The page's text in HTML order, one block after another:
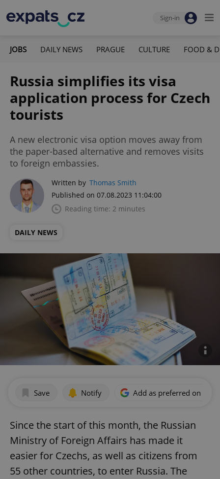
Sign-in
JOBS DAILY NEWS PRAGUE CULTURE FOOD &
Russia simplifies its visa
application process for Czech
tourists
A new electronic visa option moves away from
the paper-based alternative and removes visits
to foreign embassies.
Written by Thomas Smith
Published on 07.08.2023 11:04:00
Reading time: 2 minutes
DAILY NEWS
Save Notify Add as preferred on
Since the start of this month, the Russian
Ministry of Foreign Affairs has made it
easier for Czechs, as well as citizens from
55 other countries, to enter Russia. The